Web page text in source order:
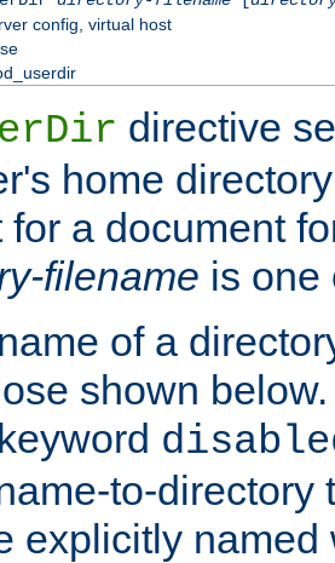
config, virtual host
directive
home
for a document
filename is one
of a
shown below.
to-directory
explicitly